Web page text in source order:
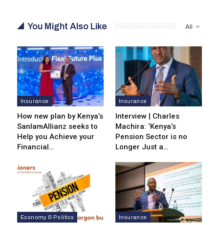
All
You Might Also Like
Insurance
How new plan by Kenya’s
SanlamAllianz seeks to
Help you Achieve your
Financial…
Insurance
Interview | Charles
Machira: ‘Kenya’s
Pension Sector is no
Longer Just a…
Economy & Politics Insurance